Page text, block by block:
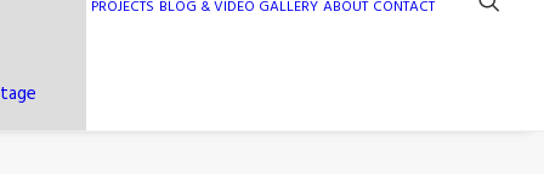
PROJECTS BLOG & VIDEO GALLERY ABOUT CONTACT